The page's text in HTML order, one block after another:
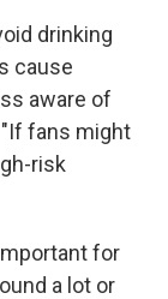
drinking
cause
aware of
fans might
risk
for
a lot or